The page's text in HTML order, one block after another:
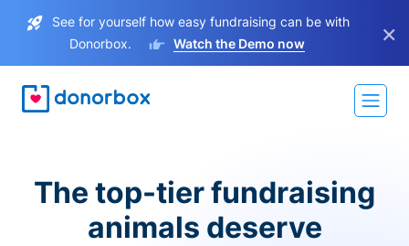
See for yourself how easy fundraising can be with
Donorbox.
Watch the Demo now ×
The top-tier fundraising
animals deserve